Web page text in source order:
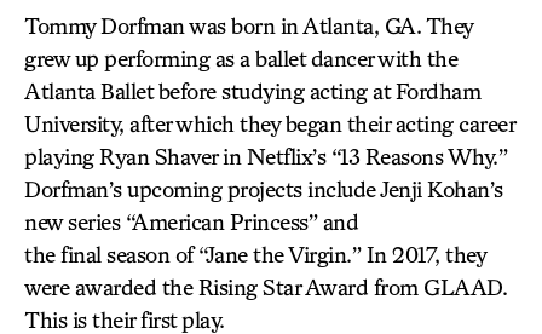
Tommy Dorfman was born in Atlanta, GA. They
grew up performing as a ballet dancer with the
Atlanta Ballet before studying acting at Fordham
University, after which they began their acting career
playing Ryan Shaver in Netflix’s “13 Reasons Why.”
Dorfman’s upcoming projects include Jenji Kohan’s
new series “American Princess” and
the final season of “Jane the Virgin.” In 2017, they
were awarded the Rising Star Award from GLAAD.
This is their first play.